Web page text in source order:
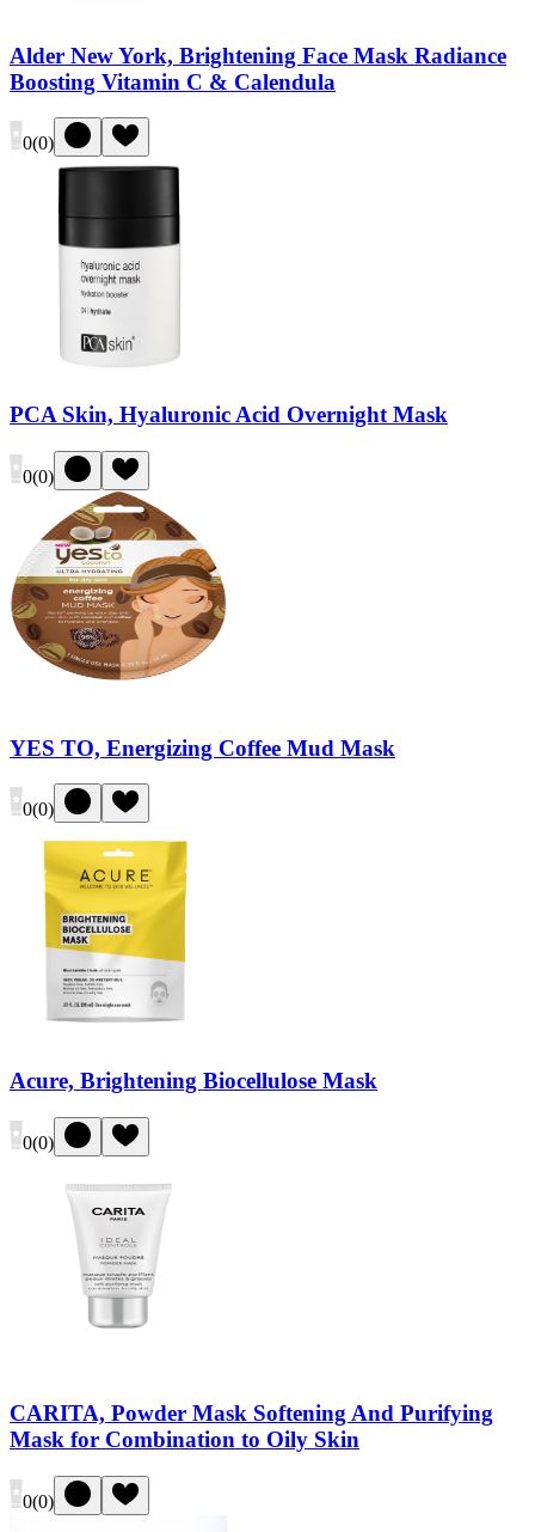
Alder New York, Brightening Face Mask Radiance
Boosting Vitamin C & Calendula
0(0)
PCA Skin, Hyaluronic Acid Overnight Mask
0(0)
YES TO, Energizing Coffee Mud Mask
0(0)
Acure, Brightening Biocellulose Mask
0(0)
CARITA, Powder Mask Softening And Purifying
Mask for Combination to Oily Skin
0(0)